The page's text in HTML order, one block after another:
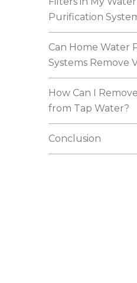
Purification
Can Home Water
Systems Remove
How Can I
from Tap Water?
Conclusion